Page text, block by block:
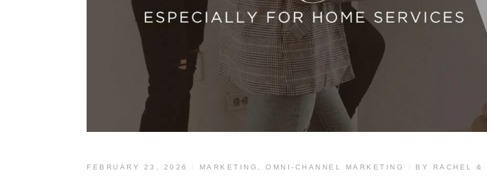
FEBRUARY 23, 2026 MARKETING OMNI-CHANNEL MARKETING BY RACHEL &